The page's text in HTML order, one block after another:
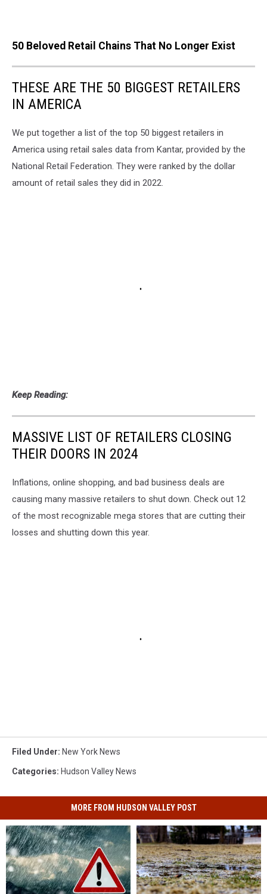
50 Beloved Retail Chains That No Longer Exist
THESE ARE THE 50 BIGGEST RETAILERS
IN AMERICA
We put together a list of the top 50 biggest retailers in
America using retail sales data from Kantar, provided by the
National Retail Federation. They were ranked by the dollar
amount of retail sales they did in 2022.
Keep Reading:
MASSIVE LIST OF RETAILERS CLOSING
THEIR DOORS IN 2024
Inflations, online shopping, and bad business deals are
causing many massive retailers to shut down. Check out 12
of the most recognizable mega stores that are cutting their
losses and shutting down this year.
Filed Under: New York News
Categories: Hudson Valley News
MORE FROM HUDSON VALLEY POST